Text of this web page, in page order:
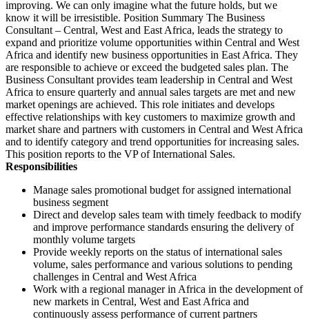
improving. We can only imagine what the future holds, but we
know it will be irresistible. Position Summary The Business
Consultant – Central, West and East Africa, leads the strategy to
expand and prioritize volume opportunities within Central and West
Africa and identify new business opportunities in East Africa. They
are responsible to achieve or exceed the budgeted sales plan. The
Business Consultant provides team leadership in Central and West
Africa to ensure quarterly and annual sales targets are met and new
market openings are achieved. This role initiates and develops
effective relationships with key customers to maximize growth and
market share and partners with customers in Central and West Africa
and to identify category and trend opportunities for increasing sales.
This position reports to the VP of International Sales.
Responsibilities
Manage sales promotional budget for assigned international
business segment
Direct and develop sales team with timely feedback to modify
and improve performance standards ensuring the delivery of
monthly volume targets
Provide weekly reports on the status of international sales
volume, sales performance and various solutions to pending
challenges in Central and West Africa
Work with a regional manager in Africa in the development of
new markets in Central, West and East Africa and
continuously assess performance of current partners